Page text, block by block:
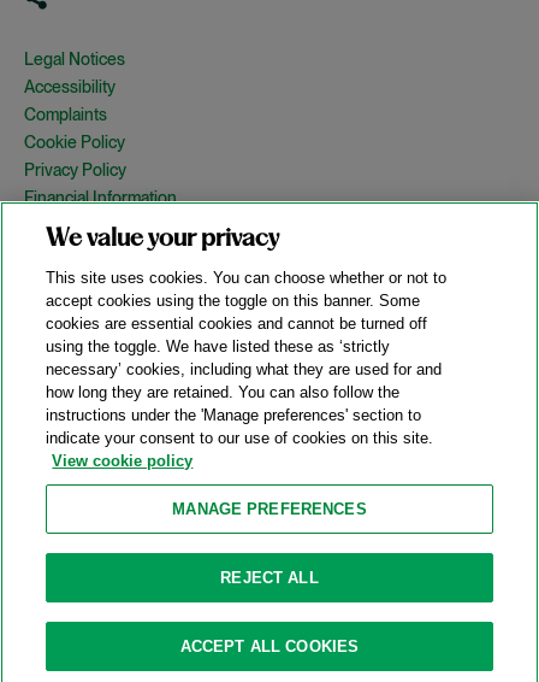
Legal Notices
Accessibility
Complaints
Cookie Policy
Privacy Policy
Financial Information
Copyright
Country Specific Legal Notices
Site Map
View Desktop Version
© 2026 A&O Shearman. All Rights Reserved.
A&O Shearman was formed on May 1, 2024 by the combination of
Shearman & Sterling LLP and Allen & Overy LLP and their
respective affiliates (the legacy firms). This content may include
material generated by one or more of the legacy firms rather than
Attorney Advertising. Prior results do not guarantee a similar outcome.
We value your privacy
This site uses cookies. You can choose whether or not to
accept cookies using the toggle on this banner. Some
cookies are essential cookies and cannot be turned off
using the toggle. We have listed these as ‘strictly
necessary’ cookies, including what they are used for and
how long they are retained. You can also follow the
instructions under the 'Manage preferences' section to
indicate your consent to our use of cookies on this site.
View cookie policy
MANAGE PREFERENCES
REJECT ALL
ACCEPT ALL COOKIES